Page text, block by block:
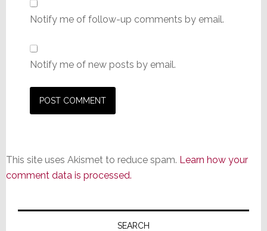
Notify me of follow-up comments by email.
Notify me of new posts by email.
This site uses Akismet to reduce spam. Learn how your
comment data is processed.
Primary
SEARCH